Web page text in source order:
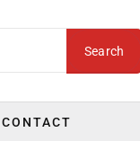
Search
CONTACT